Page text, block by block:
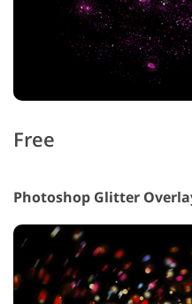
Free
Photoshop Glitter